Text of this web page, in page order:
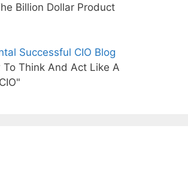
Billion Dollar Product
Successful CIO Blog
To Think And Act Like A